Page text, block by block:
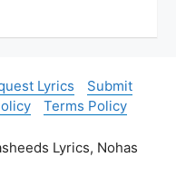
Lyrics
Submit
Terms Policy
Lyrics, Nohas